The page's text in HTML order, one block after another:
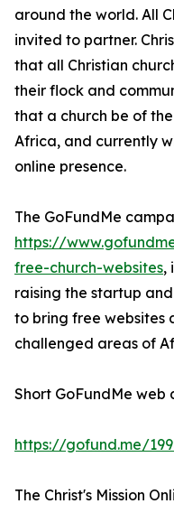
around the world. All
invited to partner.
that all Christian
their flock and
that a church be of
Africa, and currently
online presence.
The GoFundMe
https://
free-church-websites,
raising the startup
to bring free websites
challenged areas of
Short GoFundMe web
https://gofund.me/
The Christ's Mission